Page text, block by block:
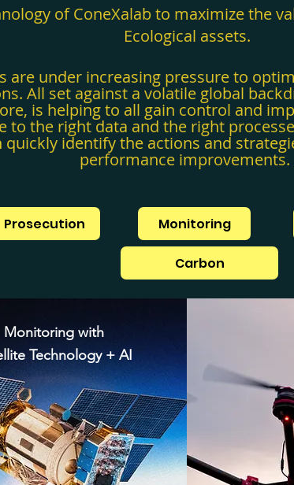
of ConeXalab to maximize the
Ecological assets.
are under increasing pressure to
All set against a volatile global
is helping to all gain control and
to the right data and the right
quickly identify the actions and
performance improvements.
Prosecution Monitoring
Carbon
Monitoring with
Technology + AI